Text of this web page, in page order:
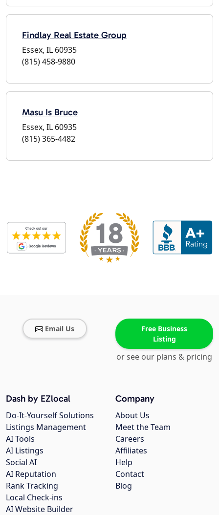
Findlay Real Estate Group
Essex, IL 60935
(815) 458-9880
Masu Is Bruce
Essex, IL 60935
(815) 365-4482
Email Us
Free Business
Listing
or see our plans & pricing
Company
About Us
Meet the Team
Careers
Affiliates
Help
Contact
Blog
Dash by EZlocal
Do-It-Yourself Solutions
Listings Management
AI Tools
AI Listings
Social AI
AI Reputation
Rank Tracking
Local Check-ins
AI Website Builder